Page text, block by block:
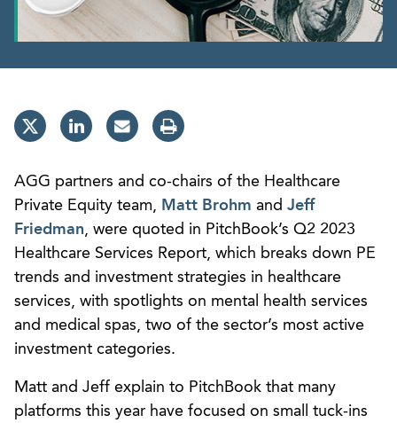
AGG partners and co-chairs of the Healthcare
Private Equity team, Matt Brohm and Jeff
Friedman, were quoted in PitchBook’s Q2 2023
Healthcare Services Report, which breaks down PE
trends and investment strategies in healthcare
services, with spotlights on mental health services
and medical spas, two of the sector’s most active
investment categories.
Matt and Jeff explain to PitchBook that many
platforms this year have focused on small tuck-ins